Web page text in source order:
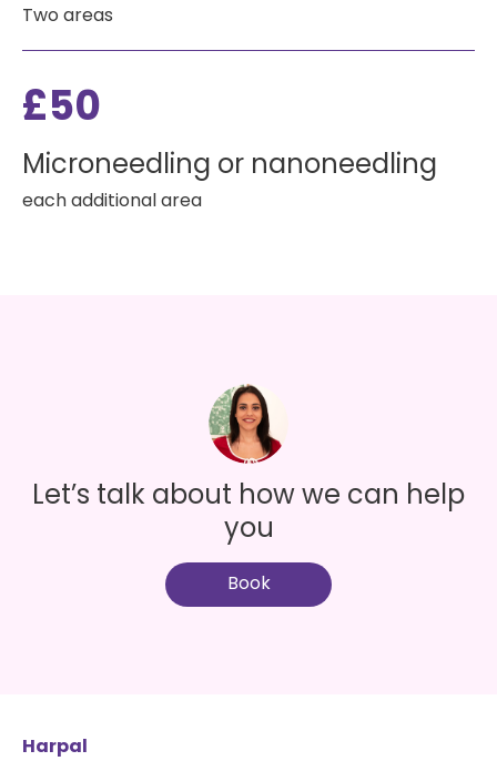
Two areas
Microneedling or nanoneedling
each additional area
£50
Let’s talk about how we can help
you
Book
Harpal